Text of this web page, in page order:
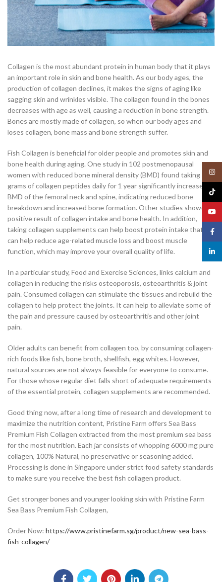
Collagen is the most abundant protein in human body that it plays
an important role in skin and bone health. As our body ages, the
production of collagen declines, it makes the signs of aging like
sagging skin and wrinkles visible. The collagen found in the bones
decreases with age as well, causing a reduction in bone strength.
Bones are mostly made of collagen, so when our body ages and
loses collagen, bone mass and bone strength suffer.
Fish Collagen is beneficial for older people and promotes skin and
bone health during aging. One study in 102 postmenopausal
women with reduced bone mineral density (BMD) found taking 5
grams of collagen peptides daily for 1 year significantly increased
BMD of the femoral neck and spine, indicating reduced bone
breakdown and increased bone formation. Other studies showed a
positive result of collagen intake and bone health. In addition,
taking collagen supplements can help boost protein intake that
can help reduce age-related muscle loss and boost muscle
function, which may improve your overall quality of life.
In a particular study, Food and Exercise Sciences, links calcium and
collagen in reducing the risks osteoporosis, osteoarthritis & joint
pain. Consumed collagen can stimulate the tissues and rebuild the
collagen to help protect the joints. It can help to alleviate some of
the pain and pressure caused by osteoarthritis and other joint
pain.
Older adults can benefit from collagen too, by consuming collagen-
rich foods like fish, bone broth, shellfish, egg whites. However,
natural sources are not always feasible for everyone to consume.
For those whose regular diet falls short of adequate requirements
of the essential protein, collagen supplements are recommended.
Good thing now, after a long time of research and development to
maximize the nutrition content, Pristine Farm offers Sea Bass
Premium Fish Collagen extracted from the most premium sea bass
for the most nutrition. Each jar consists of whopping 6000 mg pure
collagen, 100% Natural, no preservative or seasoning added.
Processing is done in Singapore under strict food safety standards
to make sure you receive the best fish collagen product.
Get stronger bones and younger looking skin with Pristine Farm
Sea Bass Premium Fish Collagen,
Order Now: https://www.pristinefarm.sg/product/new-sea-bass-
fish-collagen/